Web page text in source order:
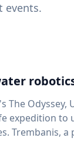
events.
The Odyssey,
expedition to